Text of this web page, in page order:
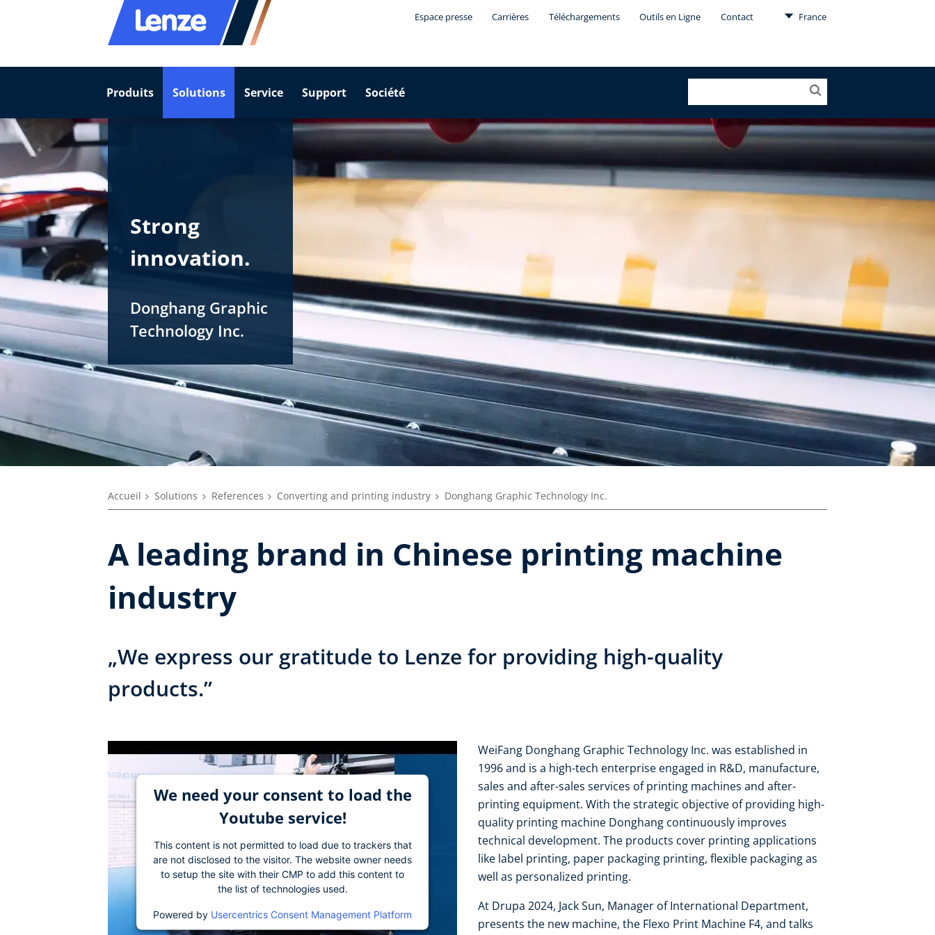
Espace presse Carrières Téléchargements Outils en Ligne Contact France
Produits Solutions Service Support Société
Strong
innovation.
Donghang Graphic
Technology Inc.
Accueil Solutions References Converting and printing industry Donghang Graphic Technology Inc.
A leading brand in Chinese printing machine
industry
„We express our gratitude to Lenze for providing high-quality
products.”
We need your consent to load the
Youtube service!
This content is not permitted to load due to trackers that
are not disclosed to the visitor. The website owner needs
to setup the site with their CMP to add this content to
the list of technologies used.
Powered by Usercentrics Consent Management Platform
WeiFang Donghang Graphic Technology Inc. was established in
1996 and is a high-tech enterprise engaged in R&D, manufacture,
sales and after-sales services of printing machines and after-
printing equipment. With the strategic objective of providing high-
quality printing machine Donghang continuously improves
technical development. The products cover printing applications
like label printing, paper packaging printing, flexible packaging as
well as personalized printing.
At Drupa 2024, Jack Sun, Manager of International Department,
presents the new machine, the Flexo Print Machine F4, and talks